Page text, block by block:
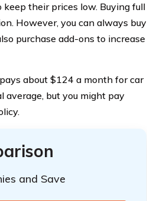
their prices low. Buying full
However, you can always buy
purchase add-ons to increase
about $124 a month for car
average, but you might pay
and Save